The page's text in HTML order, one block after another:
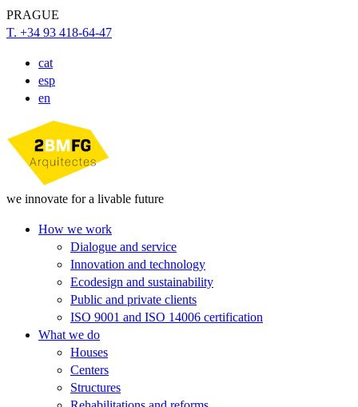
PRAGUE
T. +34 93 418-64-47
cat
esp
en
we innovate for a livable future
How we work
Dialogue and service
Innovation and technology
Ecodesign and sustainability
Public and private clients
ISO 9001 and ISO 14006 certification
What we do
Houses
Centers
Structures